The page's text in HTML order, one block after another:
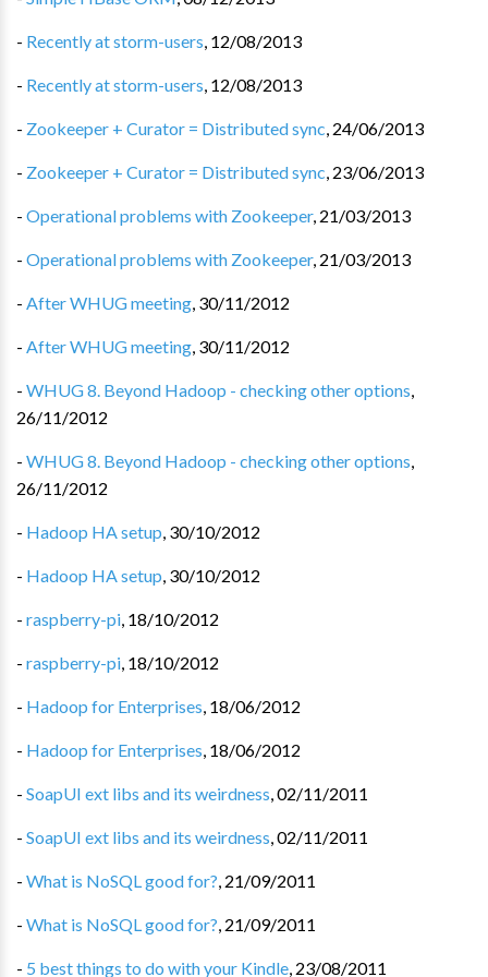
- Recently at storm-users, 12/08/2013
- Recently at storm-users, 12/08/2013
- Zookeeper + Curator = Distributed sync, 24/06/2013
- Zookeeper + Curator = Distributed sync, 23/06/2013
- Operational problems with Zookeeper, 21/03/2013
- Operational problems with Zookeeper, 21/03/2013
- After WHUG meeting, 30/11/2012
- After WHUG meeting, 30/11/2012
- WHUG 8. Beyond Hadoop - checking other options,
26/11/2012
- WHUG 8. Beyond Hadoop - checking other options,
26/11/2012
- Hadoop HA setup, 30/10/2012
- Hadoop HA setup, 30/10/2012
- raspberry-pi, 18/10/2012
- raspberry-pi, 18/10/2012
- Hadoop for Enterprises, 18/06/2012
- Hadoop for Enterprises, 18/06/2012
- SoapUI ext libs and its weirdness,02/11/2011
- SoapUI ext libs and its weirdness,02/11/2011
- What is NoSQL good for?, 21/09/2011
- What is NoSQL good for?, 21/09/2011
- 5 best things to do with your Kindle, 23/08/2011